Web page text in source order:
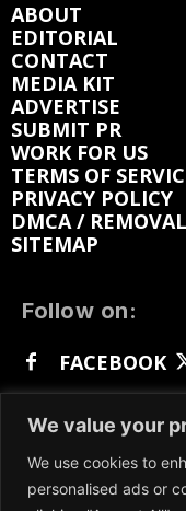
We value your
We use cookies to
personalised ads or
ABOUT
EDITORIAL
CONTACT
MEDIA KIT
ADVERTISE
SUBMIT PR
WORK FOR US
TERMS OF
PRIVACY POLICY
DMCA / REMOVAL
SITEMAP
Follow on:
FACEBOOK
GETTR